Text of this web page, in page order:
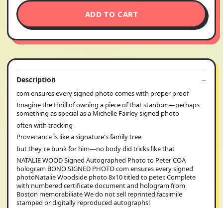
ADD TO CART
Description
com ensures every signed photo comes with proper proof
Imagine the thrill of owning a piece of that stardom—perhaps
something as special as a Michelle Fairley signed photo
often with tracking
Provenance is like a signature's family tree
but they're bunk for him—no body did tricks like that
NATALIE WOOD Signed Autographed Photo to Peter COA
hologram BONO SIGNED PHOTO com ensures every signed
photoNatalie Woodside photo 8x10 titled to peter. Complete
with numbered certificate document and hologram from
Boston memorabiliate We do not sell reprinted,facsimile
stamped or digitally reproduced autographs!